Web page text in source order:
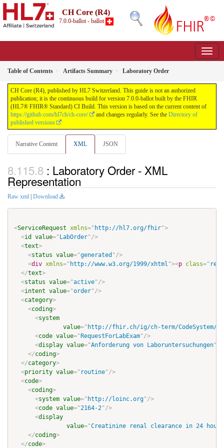
CH Core (R4)
7.0.0-ballot - ballot
Table of Contents Artifacts Summary Laboratory Order
CH Core (R4), published by HL7 Switzerland. This guide is not an authorized
publication; it is the continuous build for version 7.0.0-ballot built by the FHIR
(HL7® FHIR® Standard) CI Build. This version is based on the current content of
https://github.com/hl7ch/ch-core/
and changes regularly. See the Directory of
published versions
Narrative Content XML JSON
: Laboratory Order - XML
Representation
Raw xml Download
<ServiceRequest xmlns=" http://hl7.org/fhir">
<id value=" LabOrder"/>
<text>
<status value="generated "/>
<div xmlns=" http://www.w3.org/1999/xhtml "><p class="
</text>
<status value="active"/>
<intent value="order"/>
<category>
<coding>
<system
value=" http://fhir.ch/ig/ch-term/CodeSystem/
<code value=" RequestForLabExam"/>
<display value="Anforderung von Laboruntersuchungen"
</coding>
</category>
<priority value=" routine"/>
<code>
<coding>
<system value=" http://loinc.org"/>
<code value="2164-2"/>
<display
value="Creatinine renal clearance in 24 hour
</coding>
</code>